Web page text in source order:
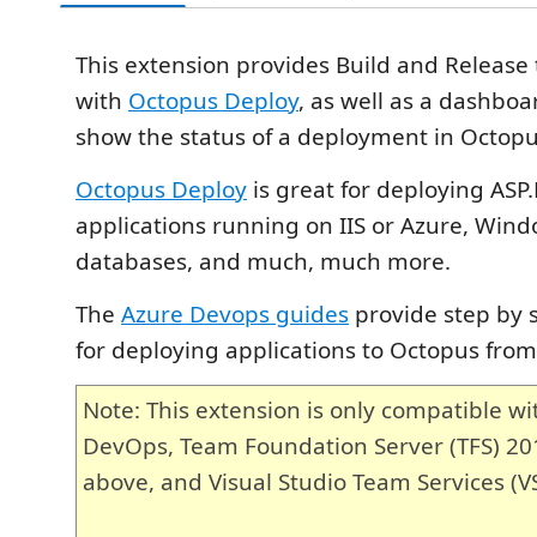
This extension provides Build and
with Octopus Deploy, as well as a
show the status of a deployment in
Octopus Deploy is great for deploying
applications running on IIS or Azure,
databases, and much, much more.
The Azure Devops guides provide step by
for deploying applications to Octopus
Note: This extension is only compatible
DevOps, Team Foundation Server (TFS)
above, and Visual Studio Team Services